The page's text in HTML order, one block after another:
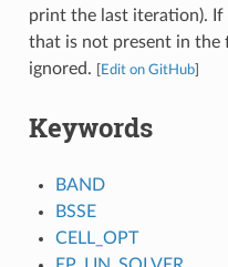
print the last iteration). If
that is not present in
ignored.
Edit on GitHub]
Keywords
BAND
BSSE
CELL_OPT